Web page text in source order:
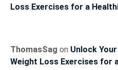
Loss Exercises for a
ThomasSag on Unlock
Weight Loss Exercises for